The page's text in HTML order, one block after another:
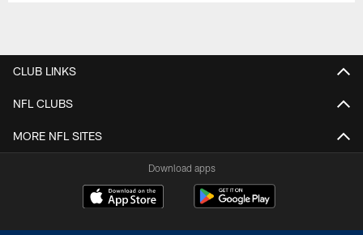
CLUB LINKS
NFL CLUBS
MORE NFL SITES
Download apps